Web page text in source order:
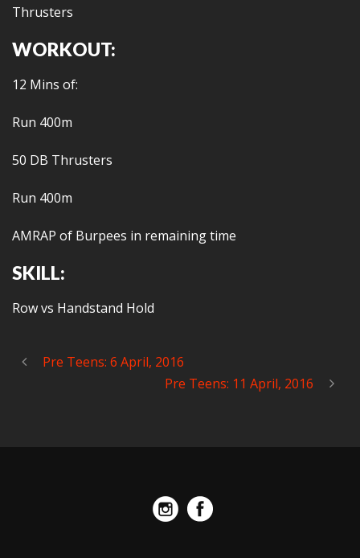
Thrusters
WORKOUT:
12 Mins of:
Run 400m
50 DB Thrusters
Run 400m
AMRAP of Burpees in remaining time
SKILL:
Row vs Handstand Hold
Pre Teens: 6 April, 2016
Pre Teens: 11 April, 2016